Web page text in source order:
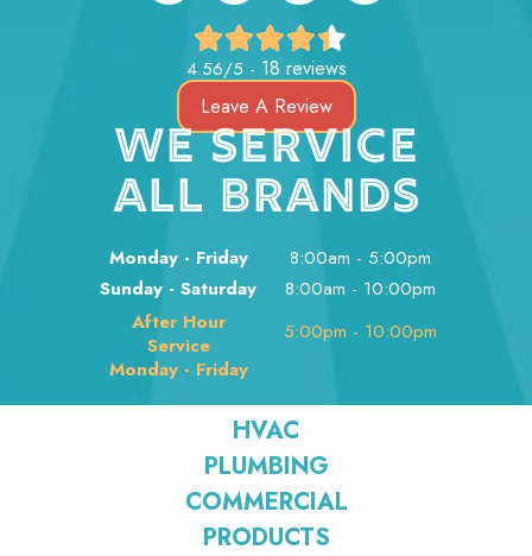
4.56/5 - 18 reviews
Leave A Review
WE SERVICE
ALL BRANDS
Monday - Friday
Sunday - Saturday
After Hour
Service
Monday - Friday
8:00am - 5:00pm
8:00am - 10:00pm
5:00pm - 10:00pm
HVAC
PLUMBING
COMMERCIAL
PRODUCTS